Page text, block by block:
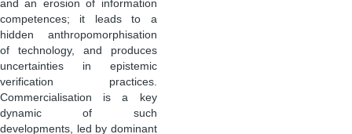
and an erosion of information
competences; it leads to a
hidden anthropomorphisation
of technology, and produces
uncertainties in epistemic
verification practices.
Commercialisation is a key
dynamic of such
developments, led by dominant